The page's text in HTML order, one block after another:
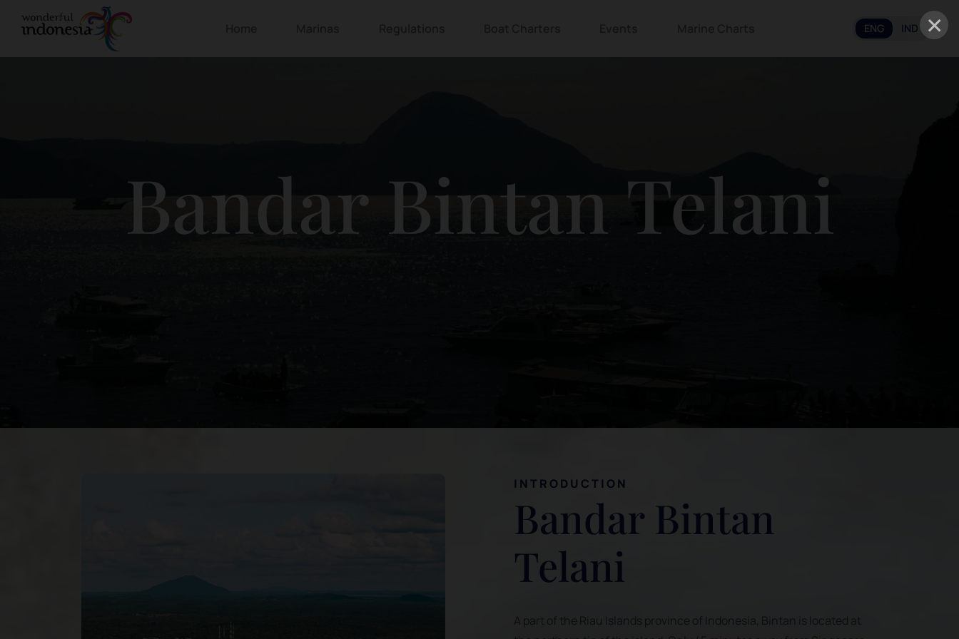
×
ENG IND
Bandar Bintan Telani
INTRODUCTION
Bandar Bintan
Telani
A part of the Riau Islands province of Indonesia, Bintan is located at